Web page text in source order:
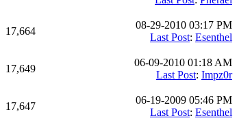
17,664
08-29-2010 03:17 PM
Last Post: Esenthel
17,649
06-09-2010 01:18 AM
Last Post: Impz0r
17,647
06-19-2009 05:46 PM
Last Post: Esenthel